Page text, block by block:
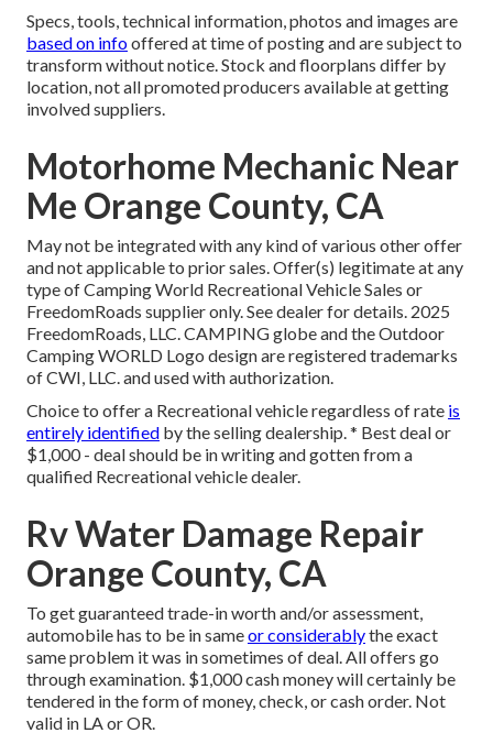
Specs, tools, technical information, photos and images are
based on infooffered at time of posting and are subject to
transform without notice. Stock and floorplans differ by
location, not all promoted producers available at getting
involved suppliers.
Motorhome Mechanic Near
Me Orange County, CA
May not be integrated with any kind of various other offer
and not applicable to prior sales. Offer(s) legitimate at any
type of Camping World Recreational Vehicle Sales or
FreedomRoads supplier only. See dealer for details. 2025
FreedomRoads, LLC. CAMPING globe and the Outdoor
Camping WORLD Logo design are registered trademarks
of CWI, LLC. and used with authorization.
Choice to offer a Recreational vehicle regardless of rate is
entirely identified by the selling dealership. * Best deal or
$1,000 - deal should be in writing and gotten from a
qualified Recreational vehicle dealer.
Rv Water Damage Repair
Orange County, CA
To get guaranteed trade-in worth and/or assessment,
automobile has to be in sameor considerablythe exact
same problem it was in sometimes of deal. All offers go
through examination. $1,000 cash money will certainly be
tendered in the form of money, check, or cash order. Not
valid in LA or OR.